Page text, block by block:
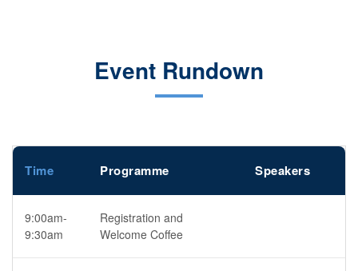
Event Rundown
Time Programme Speakers
9:00am-
9:30am
Registration and
Welcome Coffee